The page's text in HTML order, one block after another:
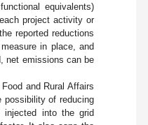
equivalents)
project activity or
reported reductions
in place, and
net emissions can be
and Rural Affairs
possibility of reducing
injected into the grid